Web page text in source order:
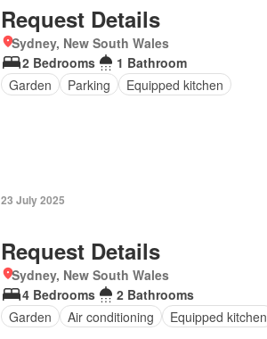
Request Details
Sydney, New South Wales
2 Bedrooms
1 Bathroom
Garden
Parking Equipped kitchen
23 July 2025
Request Details
Sydney, New South Wales
4 Bedrooms
2 Bathrooms
Garden
Air conditioning Equipped kitchen